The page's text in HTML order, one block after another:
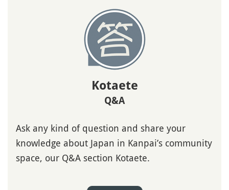
Kotaete
Q&A
Ask any kind of question and share your
knowledge about Japan in Kanpai’s community
space, our Q&A section Kotaete.